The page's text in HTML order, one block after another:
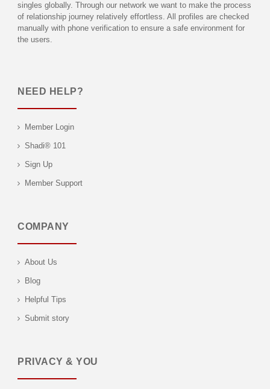
singles globally. Through our network we want to make the process
of relationship journey relatively effortless. All profiles are checked
manually with phone verification to ensure a safe environment for
the users.
NEED HELP?
Member Login
Shadi® 101
Sign Up
Member Support
COMPANY
About Us
Blog
Helpful Tips
Submit story
PRIVACY & YOU